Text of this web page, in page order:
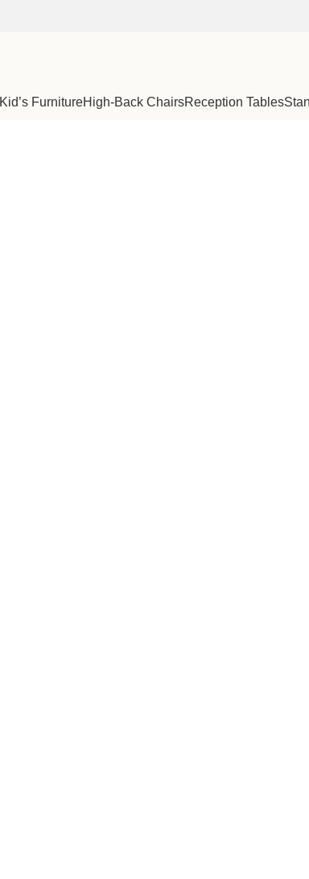
Kid’s FurnitureHigh-Back ChairsReception Tables